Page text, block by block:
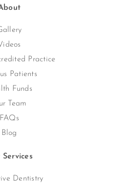
Practice
Patients
Funds
Team
FAQs
Blog
Services
Dentistry